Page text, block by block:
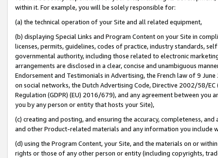
within it. For example, you will be solely responsible for:
(a) the technical operation of your Site and all related equipment,
(b) displaying Special Links and Program Content on your Site in
licenses, permits, guidelines, codes of practice, industry standards,
governmental authority, including those related to electronic
arrangements are disclosed in a clear, concise and unambiguous
Endorsement and Testimonials in Advertising, the French law of 9
on social networks, the Dutch Advertising Code, Directive 2002/58/
Regulation (GDPR) (EU) 2016/679), and any agreement between
you by any person or entity that hosts your Site),
(c) creating and posting, and ensuring the accuracy, completeness,
and other Product-related materials and any information you include
(d) using the Program Content, your Site, and the materials on or
rights or those of any other person or entity (including copyrights,